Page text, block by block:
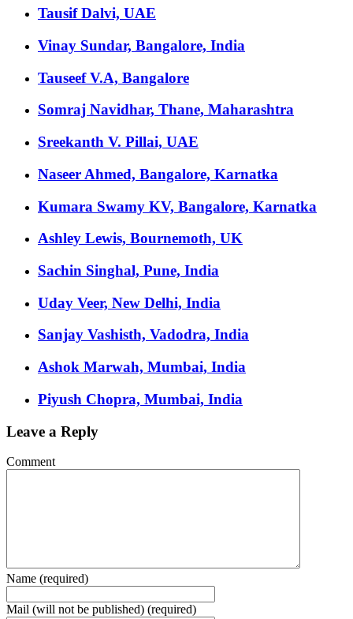
Tausif Dalvi, UAE
Vinay Sundar, Bangalore, India
Tauseef V.A, Bangalore
Somraj Navidhar, Thane, Maharashtra
Sreekanth V. Pillai, UAE
Naseer Ahmed, Bangalore, Karnatka
Kumara Swamy KV, Bangalore, Karnatka
Ashley Lewis, Bournemoth, UK
Sachin Singhal, Pune, India
Uday Veer, New Delhi, India
Sanjay Vashisth, Vadodra, India
Ashok Marwah, Mumbai, India
Piyush Chopra, Mumbai, India
Leave a Reply
Comment
Name (required)
Mail (will not be published) (required)